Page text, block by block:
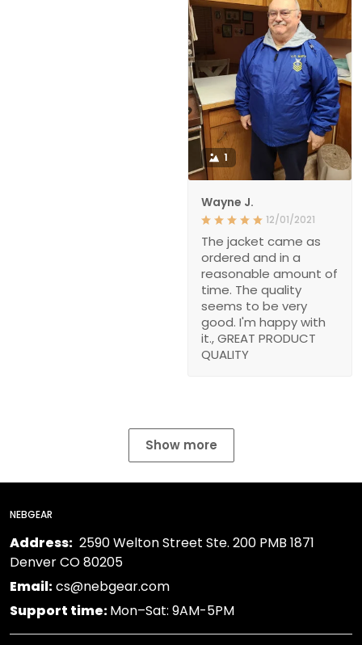
1
Wayne J.
12/01/2021
The jacket came as
ordered and in a
reasonable amount of
time. The quality
seems to be very
good. I'm happy with
it., GREAT PRODUCT
QUALITY
Show more
NEBGEAR
Address: 2590 Welton Street Ste. 200 PMB 1871
Denver CO 80205
Email:cs@nebgear.com
Support time:Mon–Sat: 9AM-5PM